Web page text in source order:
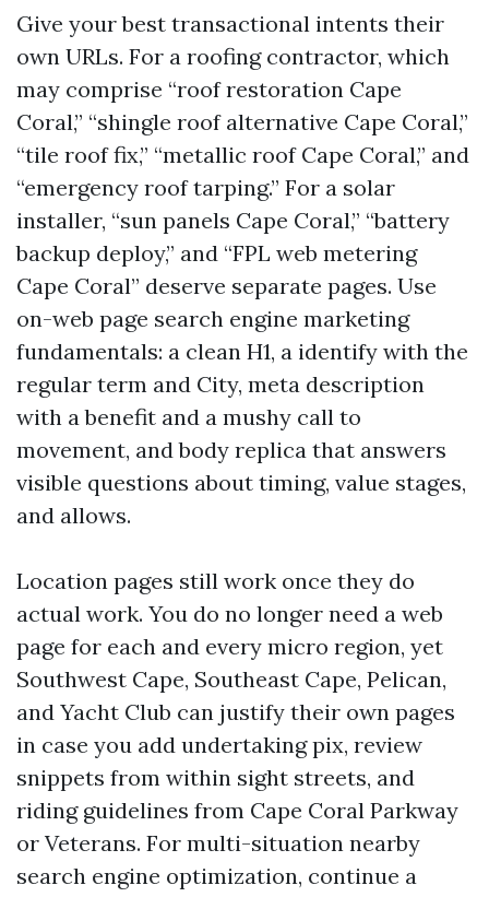
Give your best transactional intents their
own URLs. For a roofing contractor, which
may comprise “roof restoration Cape
Coral,” “shingle roof alternative Cape Coral,”
“tile roof fix,” “metallic roof Cape Coral,” and
“emergency roof tarping.” For a solar
installer, “sun panels Cape Coral,” “battery
backup deploy,” and “FPL web metering
Cape Coral” deserve separate pages. Use
on-web page search engine marketing
fundamentals: a clean H1, a identify with the
regular term and City, meta description
with a benefit and a mushy call to
movement, and body replica that answers
visible questions about timing, value stages,
and allows.
Location pages still work once they do
actual work. You do no longer need a web
page for each and every micro region, yet
Southwest Cape, Southeast Cape, Pelican,
and Yacht Club can justify their own pages
in case you add undertaking pix, review
snippets from within sight streets, and
riding guidelines from Cape Coral Parkway
or Veterans. For multi-situation nearby
search engine optimization, continue a